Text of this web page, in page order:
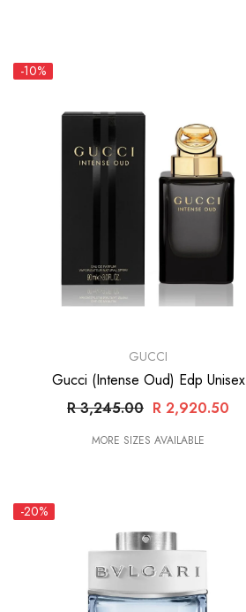
-10%
GUCCI
Gucci (Intense Oud) Edp Unisex
R 3,245.00 R 2,920.50
MORE SIZES AVAILABLE
-20%